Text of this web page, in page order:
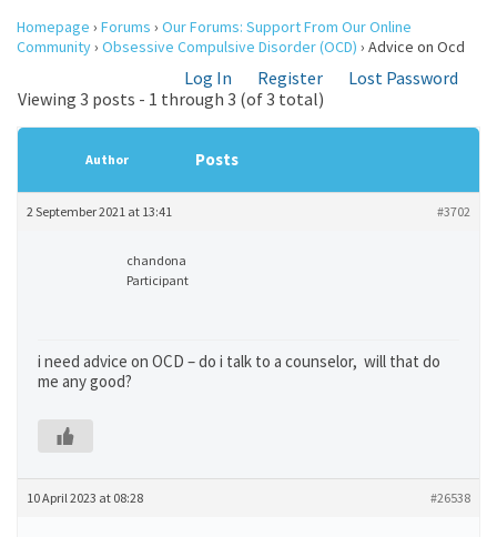
Homepage › Forums › Our Forums: Support From Our Online
Community› Obsessive Compulsive Disorder (OCD) › Advice on Ocd
Log In Register
Lost Password
Viewing 3 posts - 1 through 3 (of 3 total)
Author Posts
2 September 2021 at 13:41 #3702
chandona
Participant
i need advice on OCD – do i talk to a counselor, will that do
me any good?
10 April 2023 at 08:28 #26538